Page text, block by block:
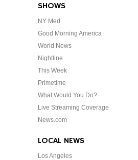
SHOWS
NY Med
Good Morning America
World News
Nightline
This Week
Primetime
What Would You Do?
Live Streaming Coverage
News.com
LOCAL NEWS
Los Angeles